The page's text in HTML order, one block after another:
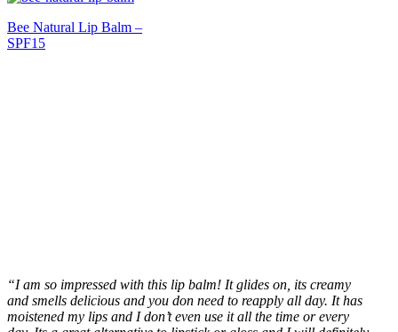
Bee Natural Lip Balm –
SPF15
“I am so impressed with this lip balm! It glides on, its creamy
and smells delicious and you don need to reapply all day. It has
moistened my lips and I don’t even use it all the time or every